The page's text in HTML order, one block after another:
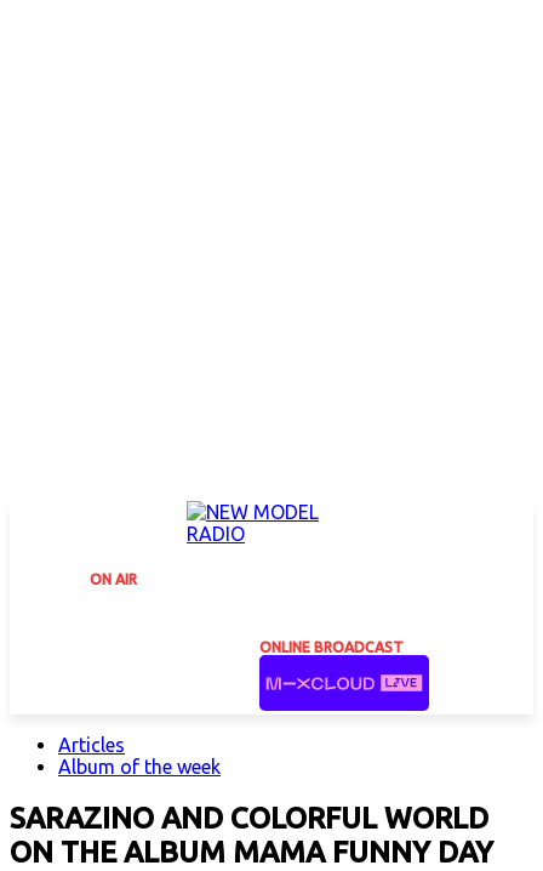
ON AIR
ONLINE BROADCAST
Articles
Album of the week
SARAZINO AND COLORFUL WORLD
ON THE ALBUM MAMA FUNNY DAY